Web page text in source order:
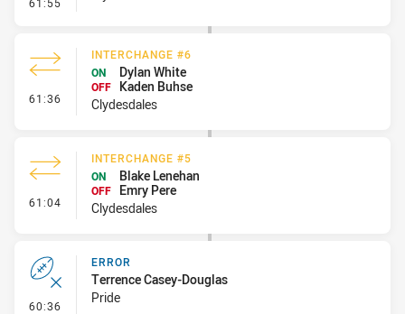
61:36 - Interchange #6
INTERCHANGE #6
ON
Dylan White
OFF
Kaden Buhse
Clydesdales
61:04 - Interchange #5
INTERCHANGE #5
ON
Blake Lenehan
OFF
Emry Pere
Clydesdales
60:36 - Error
ERROR
Terrence Casey-Douglas
Pride